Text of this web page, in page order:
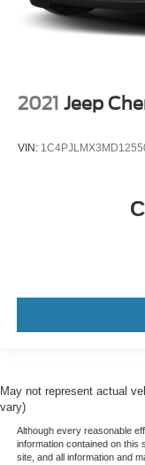
2021 Jeep
VIN:
May not represent actual
vary)
Although every reasonable
information contained on this
site, and all information and